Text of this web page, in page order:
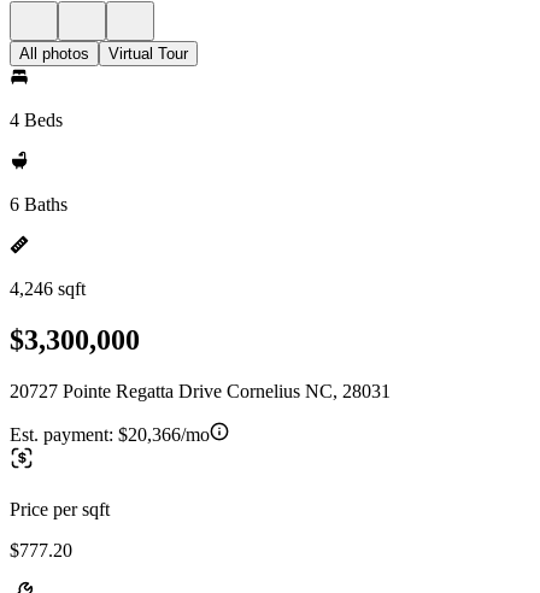
All photos Virtual Tour
4 Beds
6 Baths
4,246 sqft
$3,300,000
20727 Pointe Regatta Drive Cornelius NC, 28031
Est. payment: $20,366/mo
Price per sqft
$777.20